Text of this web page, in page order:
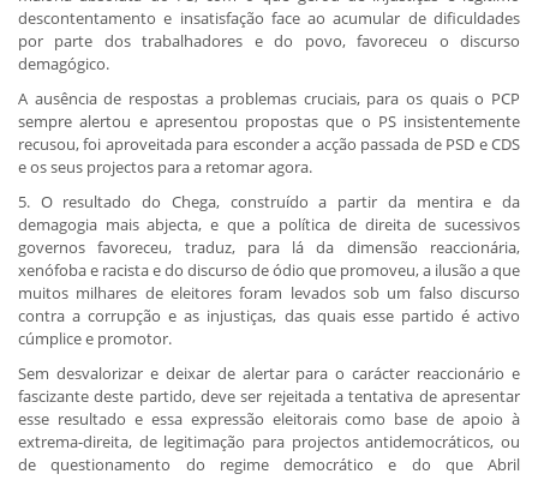
descontentamento e insatisfação face ao acumular de dificuldades
por parte dos trabalhadores e do povo, favoreceu o discurso
demagógico.
A ausência de respostas a problemas cruciais, para os quais o PCP
sempre alertou e apresentou propostas que o PS insistentemente
recusou, foi aproveitada para esconder a acção passada de PSD e CDS
e os seus projectos para a retomar agora.
5. O resultado do Chega, construído a partir da mentira e da
demagogia mais abjecta, e que a política de direita de sucessivos
governos favoreceu, traduz, para lá da dimensão reaccionária,
xenófoba e racista e do discurso de ódio que promoveu, a ilusão a que
muitos milhares de eleitores foram levados sob um falso discurso
contra a corrupção e as injustiças, das quais esse partido é activo
cúmplice e promotor.
Sem desvalorizar e deixar de alertar para o carácter reaccionário e
fascizante deste partido, deve ser rejeitada a tentativa de apresentar
esse resultado e essa expressão eleitorais como base de apoio à
extrema-direita, de legitimação para projectos antidemocráticos, ou
de questionamento do regime democrático e do que Abril